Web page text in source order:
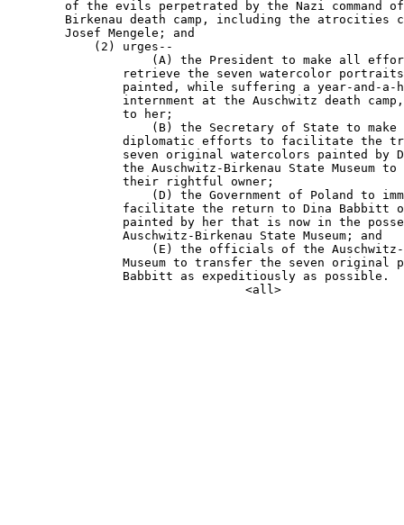
of the evils perpetrated by the Nazi command
Birkenau death camp, including the atrocities
        Josef Mengele; and
            (2) urges--
(A) the President to make all
retrieve the seven watercolor
painted, while suffering a year-and-
internment at the Auschwitz death
                to her;
(B) the Secretary of State to
diplomatic efforts to facilitate the
seven original watercolors painted by
the Auschwitz-Birkenau State Museum
                their rightful owner;
(D) the Government of Poland to
facilitate the return to Dina Babbitt
painted by her that is now in the
                Auschwitz-Birkenau State Museum; and
(E) the officials of the
Museum to transfer the seven original
                Babbitt as expeditiously as possible.